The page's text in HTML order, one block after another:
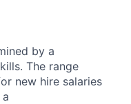
by a
The range
new hire salaries